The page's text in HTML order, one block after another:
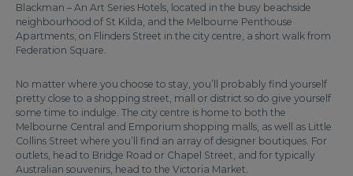
Blackman – An Art Series Hotels, located in the busy beachside
neighbourhood of St Kilda, and the Melbourne Penthouse
Apartments, on Flinders Street in the city centre, a short walk from
Federation Square.
No matter where you choose to stay, you’ll probably find yourself
pretty close to a shopping street, mall or district so do give yourself
some time to indulge. The city centre is home to both the
Melbourne Central and Emporium shopping malls, as well as Little
Collins Street where you’ll find an array of designer boutiques. For
outlets, head to Bridge Road or Chapel Street, and for typically
Australian souvenirs, head to the Victoria Market.